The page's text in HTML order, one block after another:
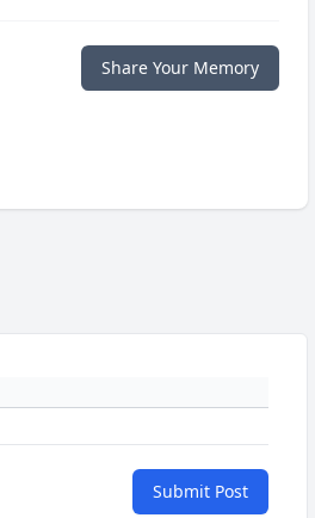
Share Your Memory
Submit Post